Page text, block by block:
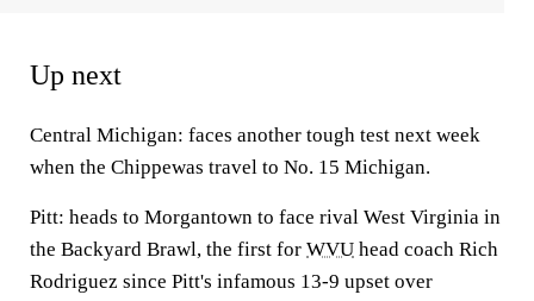
Up next
Central Michigan: faces another tough test next week
when the Chippewas travel to No. 15 Michigan.
Pitt: heads to Morgantown to face rival West Virginia in
the Backyard Brawl, the first for WVU head coach Rich
Rodriguez since Pitt's infamous 13-9 upset over